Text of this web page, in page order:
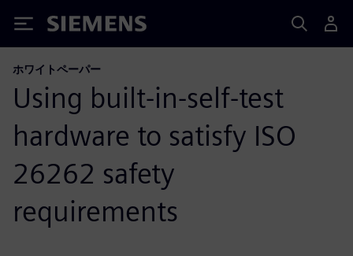
Siemens
ホワイトペーパー
Using built-in-self-test
hardware to satisfy ISO
26262 safety
requirements